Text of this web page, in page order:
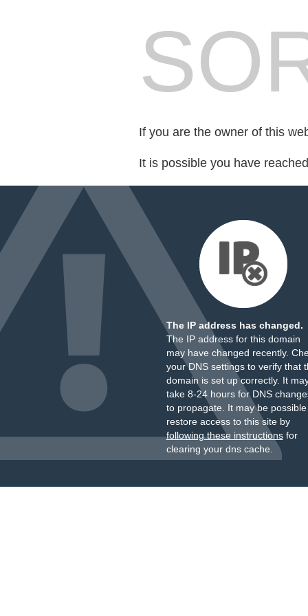
If you are the owner of this
It is possible you have
The IP address has changed.
The IP address for this domain
may have changed recently.
your DNS settings to verify that
domain is set up correctly. It
take 8-24 hours for DNS
to propagate. It may be
restore access to this site by
following these instructionsfor
clearing your dns cache.